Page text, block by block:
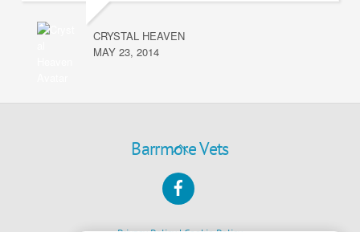
CRYSTAL HEAVEN
MAY 23, 2014
Back
Top
Barrmore Vets